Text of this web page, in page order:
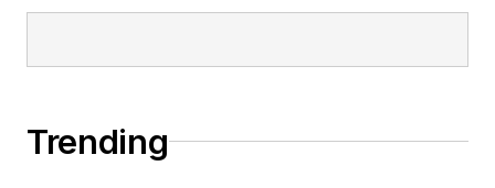
Trending